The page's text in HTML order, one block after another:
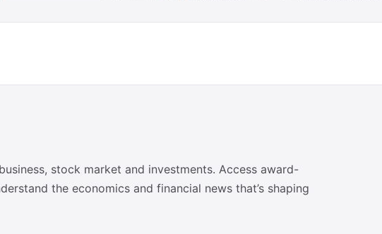
stock market and investments. Access award-
the economics and financial news that’s shaping